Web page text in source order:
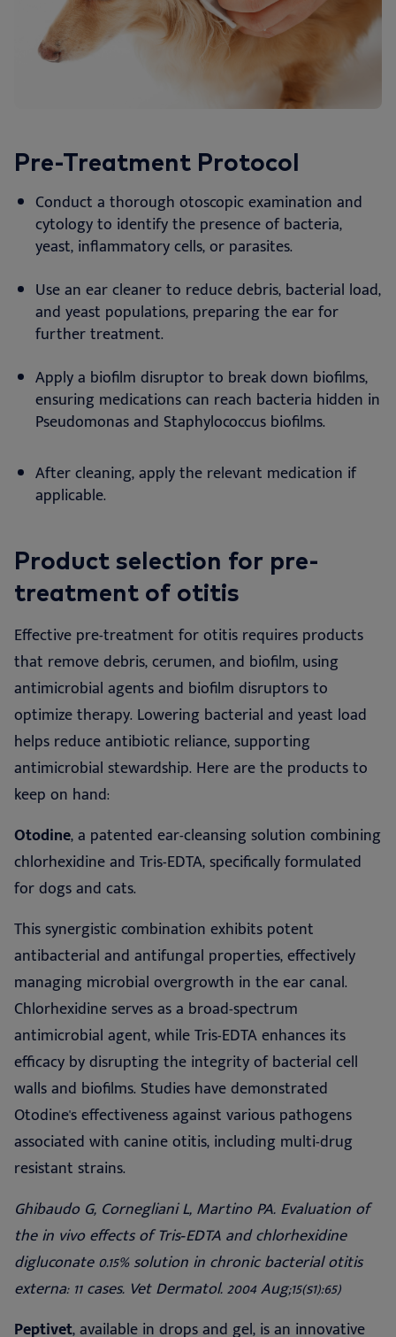
Pre-Treatment Protocol
Conduct a thorough otoscopic examination and
cytology to identify the presence of bacteria,
yeast, inflammatory cells, or parasites.
Use an ear cleaner to reduce debris, bacterial load,
and yeast populations, preparing the ear for
further treatment.
Apply a biofilm disruptor to break down biofilms,
ensuring medications can reach bacteria hidden in
Pseudomonas and Staphylococcus biofilms.
After cleaning, apply the relevant medication if
applicable.
Product selection for pre-
treatment of otitis
Effective pre-treatment for otitis requires products
that remove debris, cerumen, and biofilm, using
antimicrobial agents and biofilm disruptors to
optimize therapy. Lowering bacterial and yeast load
helps reduce antibiotic reliance, supporting
antimicrobial stewardship. Here are the products to
keep on hand:
Otodine, a patented ear-cleansing solution combining
chlorhexidine and Tris-EDTA, specifically formulated
for dogs and cats.
This synergistic combination exhibits potent
antibacterial and antifungal properties, effectively
managing microbial overgrowth in the ear canal.
Chlorhexidine serves as a broad-spectrum
antimicrobial agent, while Tris-EDTA enhances its
efficacy by disrupting the integrity of bacterial cell
walls and biofilms. Studies have demonstrated
Otodine's effectiveness against various pathogens
associated with canine otitis, including multi-drug
resistant strains.
Ghibaudo G, Cornegliani L, Martino PA. Evaluation of
the in vivo effects of Tris‐EDTA and chlorhexidine
digluconate 0.15% solution in chronic bacterial otitis
externa: 11 cases. Vet Dermatol. 2004 Aug;15(s1):65)
Peptivet, available in drops and gel, is an innovative